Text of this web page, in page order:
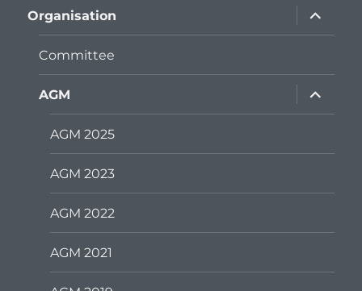
Organisation
expand
child
menu
Committee
AGM
expand
child
menu
AGM 2025
AGM 2023
AGM 2022
AGM 2021